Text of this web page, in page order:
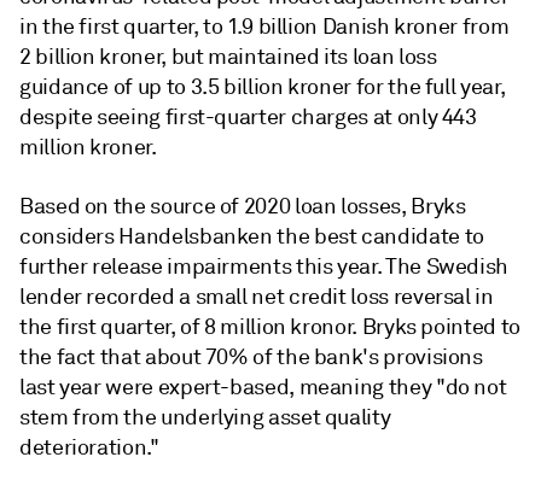
in the first quarter, to 1.9 billion Danish kroner from
2 billion kroner, butmaintained its loan loss
guidance of up to 3.5 billion kroner for the full year,
despite seeing first-quarter charges at only 443
million kroner.
Based on the source of 2020 loan losses, Bryks
considers Handelsbanken the best candidate to
further release impairments this year. The Swedish
lender recorded a small net credit loss reversal in
the first quarter, of 8 million kronor. Brykspointed to
the fact that about 70% of the bank's provisions
last year were expert-based, meaning they "do not
stemfrom the underlying asset quality
deterioration."